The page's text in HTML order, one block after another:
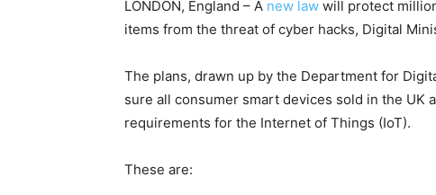
LONDON, England – A new law will protect
items from the threat of cyber hacks, Digital
The plans, drawn up by the Department for
sure all consumer smart devices sold in the
requirements for the Internet of Things (IoT).
These are: